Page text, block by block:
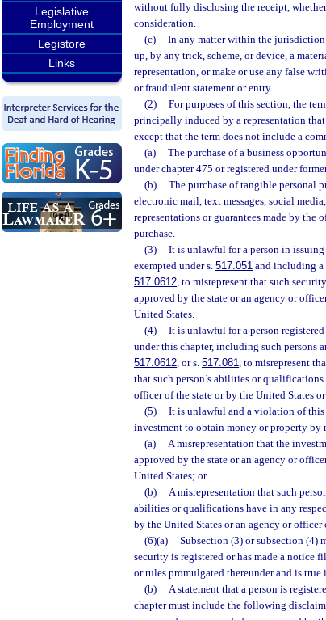
Legislative
Employment
Legistore
Links
without fully disclosing the receipt,
consideration.
(c)
In any matter within the
up, by any trick, scheme, or device, a
representation, or make or use any false
or fraudulent statement or entry.
(2)
For purposes of this section, the
principally induced by a representation
except that the term does not include a
(a)
The purchase of a business
under chapter 475 or registered under
(b)
The purchase of tangible personal
electronic mail, text messages, social
representations or guarantees made by the
purchase.
(3)
It is unlawful for a person in
exempted under s. 517.051 and including a
517.0612, to misrepresent that such
approved by the state or an agency or
United States.
(4)
It is unlawful for a person
under this chapter, including such persons
517.0612, or s. 517.081, to misrepresent
that such person’s abilities or
officer of the state or by the United States
(5)
It is unlawful and a violation of this
investment to obtain money or property by
(a)
A misrepresentation that the
approved by the state or an agency or
United States; or
(b)
A misrepresentation that such
abilities or qualifications have in any
by the United States or an agency or officer
(6)(a)
Subsection (3) or subsection (4)
security is registered or has made a notice
or rules promulgated thereunder and is
(b)
A statement that a person is
chapter must include the following